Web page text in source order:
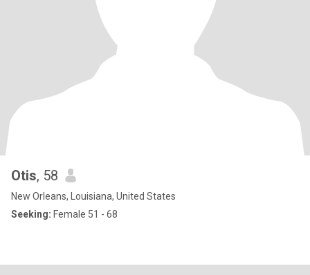
Otis, 58
New Orleans, Louisiana, United States
Seeking: Female 51 - 68